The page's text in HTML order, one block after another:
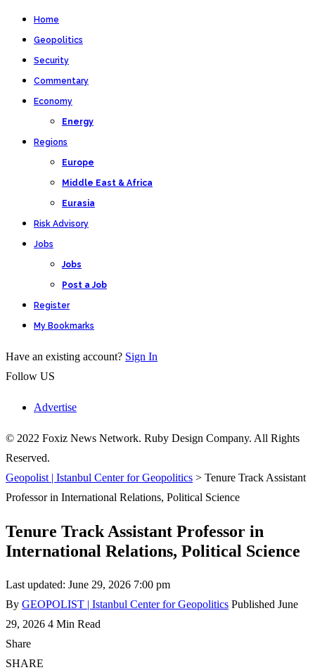
Home
Geopolitics
Security
Commentary
Economy
Energy
Regions
Europe
Middle East & Africa
Eurasia
Risk Advisory
Jobs
Jobs
Post a Job
Register
My Bookmarks
Have an existing account? Sign In
Follow US
Advertise
© 2022 Foxiz News Network. Ruby Design Company. All Rights
Reserved.
Geopolist | Istanbul Center for Geopolitics > Tenure Track Assistant
Professor in International Relations, Political Science
Tenure Track Assistant Professor in
International Relations, Political Science
Last updated: June 29, 2026 7:00 pm
By GEOPOLIST | Istanbul Center for Geopolitics Published June
29, 2026 4 Min Read
Share
SHARE